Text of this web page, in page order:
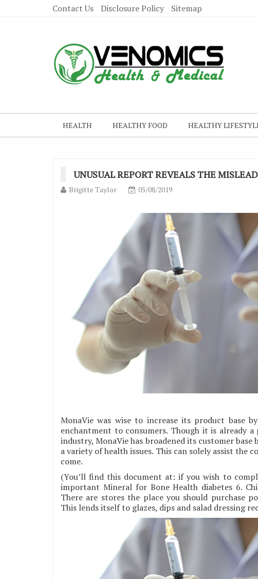
Contact Us Disclosure Policy Sitemap
HEALTH HEALTHY FOOD HEALTHY
UNUSUAL REPORT REVEALS THE
Brigitte Taylor 05/08/2019
MonaVie was wise to increase its product base
enchantment to consumers. Though it is already
industry, MonaVie has broadened its customer
a variety of health issues. This can solely assist
come.
(You’ll find this document at: if you wish to
important Mineral for Bone Health diabetes 6.
There are stores the place you should purchase
This lends itself to glazes, dips and salad dressing